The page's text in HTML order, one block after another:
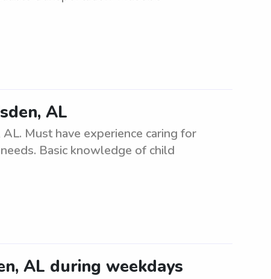
AL
Must have experience caring for
Basic knowledge of child
AL during weekdays